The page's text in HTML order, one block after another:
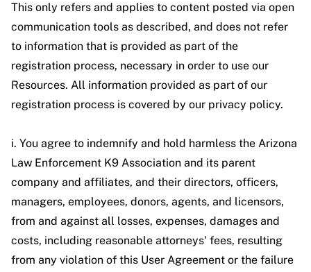
This only refers and applies to content posted via open
communication tools as described, and does not refer
to information that is provided as part of the
registration process, necessary in order to use our
Resources. All information provided as part of our
registration process is covered by our privacy policy.
i. You agree to indemnify and hold harmless the Arizona
Law Enforcement K9 Association and its parent
company and affiliates, and their directors, officers,
managers, employees, donors, agents, and licensors,
from and against all losses, expenses, damages and
costs, including reasonable attorneys' fees, resulting
from any violation of this User Agreement or the failure